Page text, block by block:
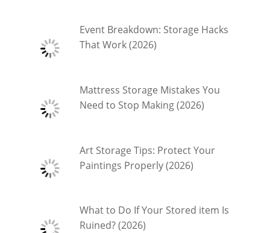
Event Breakdown: Storage Hacks
That Work (2026)
Mattress Storage Mistakes You
Need to Stop Making (2026)
Art Storage Tips: Protect Your
Paintings Properly (2026)
What to Do If Your Stored item Is
Ruined? (2026)